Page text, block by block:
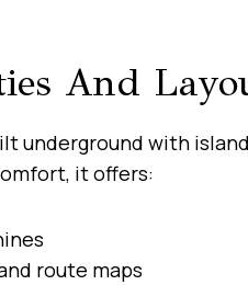
And
underground with
it offers:
route maps